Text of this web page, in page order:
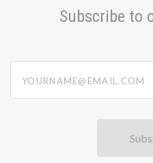
Subscribe to